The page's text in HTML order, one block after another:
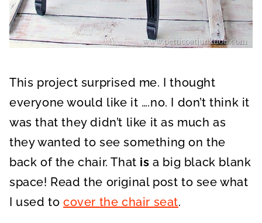
This project surprised me. I thought
everyone would like it ….no. I don’t think it
was that they didn’t like it as much as
they wanted to see something on the
back of the chair. That is a big black blank
space! Read the original post to see what
I used to cover the chair seat.